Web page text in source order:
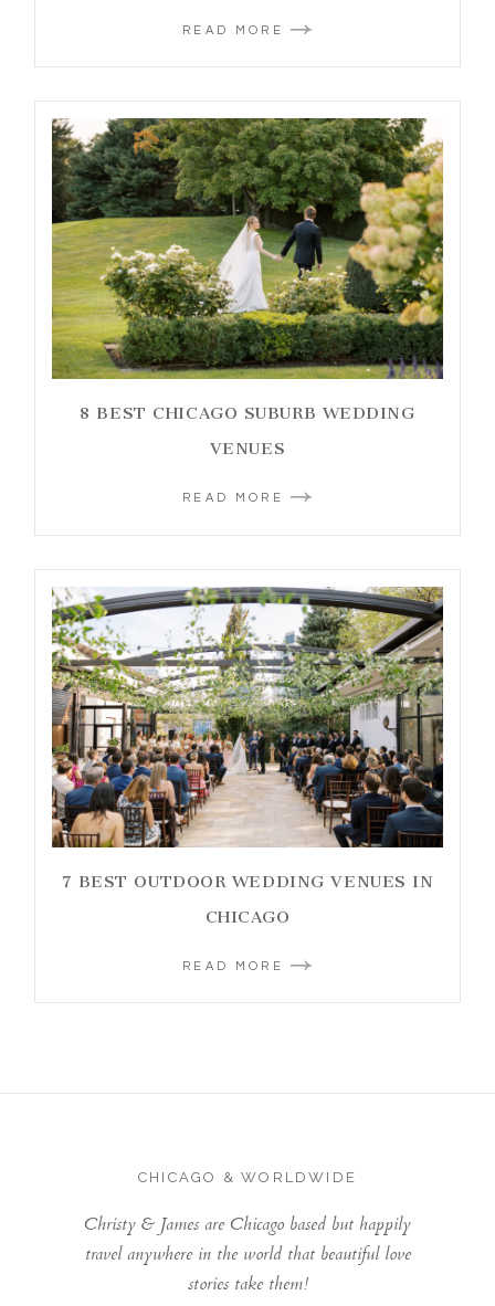
READ MORE
8 BEST CHICAGO SUBURB WEDDING
VENUES
READ MORE
7 BEST OUTDOOR WEDDING VENUES IN
CHICAGO
READ MORE
CHICAGO & WORLDWIDE
Christy & James are Chicago based but happily
travel anywhere in the world that beautiful love
stories take them!